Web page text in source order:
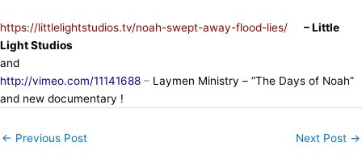
https://littlelightstudios.tv/noah-swept-away-flood-lies/
– Little
Light Studios
and
http://vimeo.com/11141688 – Laymen Ministry – “The Days of Noah”
and new documentary !
← Previous Post Next Post →